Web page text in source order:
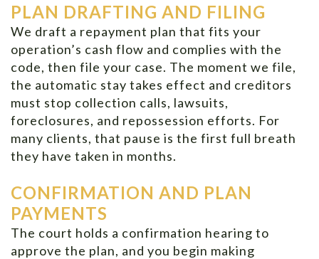
PLAN DRAFTING AND FILING
We draft a repayment plan that fits your
operation’s cash flow and complies with the
code, then file your case. The moment we file,
the automatic stay takes effect and creditors
must stop collection calls, lawsuits,
foreclosures, and repossession efforts. For
many clients, that pause is the first full breath
they have taken in months.
CONFIRMATION AND PLAN
PAYMENTS
The court holds a confirmation hearing to
approve the plan, and you begin making